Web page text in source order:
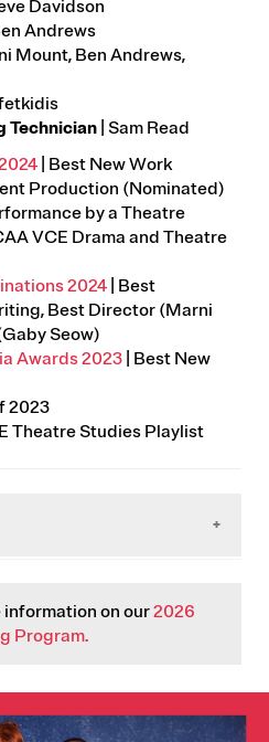
Davidson
Andrews
Mount, Ben Andrews,
Technician | Sam Read
| Best New Work
Production (Nominated)
by a Theatre
VCE Drama and Theatre
2024| Best
Best Director (Marni
Seow)
Awards 2023 | Best New
2023
Theatre Studies Playlist
LGBTIQA+ support,
service.
information on our2026
Program.